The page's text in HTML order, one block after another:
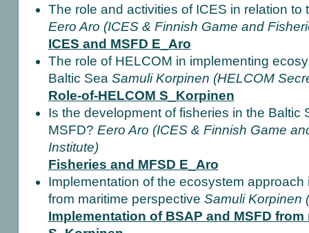
The role and activities of ICES in relation to
Eero Aro (ICES & Finnish Game and
ICES and MSFD E_Aro
The role of HELCOM in implementing
Baltic Sea Samuli Korpinen (HELCOM
Role-of-HELCOM S_Korpinen
Is the development of fisheries in the Baltic
MSFD? Eero Aro (ICES & Finnish Game
Institute)
Fisheries and MFSD E_Aro
Implementation of the ecosystem
from maritime perspective Samuli Korpinen
Implementation of BSAP and MSFD